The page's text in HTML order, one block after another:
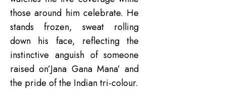
those around him celebrate. He
stands frozen, sweat rolling
down his face, reflecting the
instinctive anguish of someone
raised on’Jana Gana Mana’ and
the pride of the Indian tri-colour.